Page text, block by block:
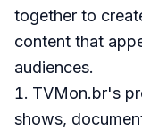
together to
content that
audiences.
TVMon.br's
shows,